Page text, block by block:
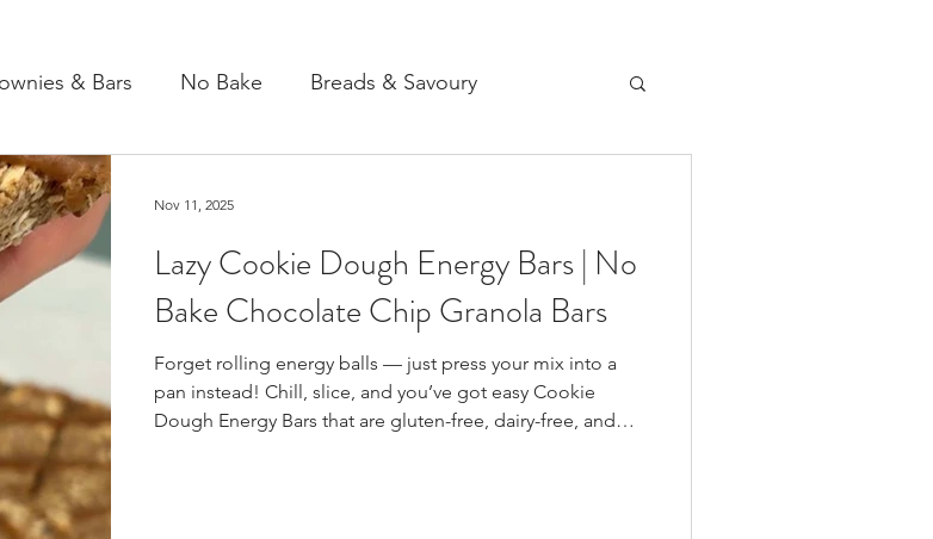
& Bars No Bake Breads & Savoury
Cheesecakes
NEWS
Lazy Cookie Dough Energy Bars | No
Bake Chocolate Chip Granola Bars
Forget rolling energy balls — just press your mix into a
pan instead! Chill, slice, and you’ve got easy Cookie
Dough Energy Bars that are gluten-free, dairy-free, and
Nov 11, 2025